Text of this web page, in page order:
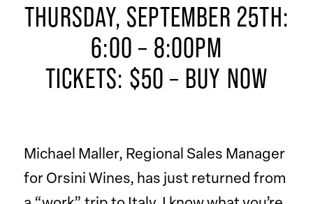
THURSDAY, SEPTEMBER 25TH:
6:00 – 8:00PM
TICKETS: $50 – BUY NOW
Michael Maller, Regional Sales Manager
for Orsini Wines, has just returned from